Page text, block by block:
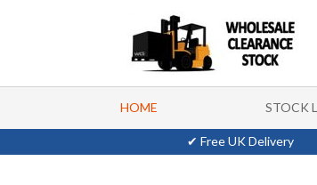
navigation
content
HOME STOCK
✔ Free UK Delivery